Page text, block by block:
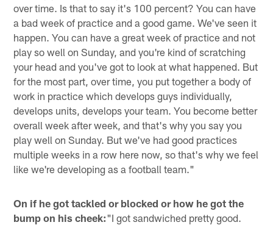
over time. Is that to say it's 100 percent? You can have
a bad week of practice and a good game. We've seen it
happen. You can have a great week of practice and not
play so well on Sunday, and you're kind of scratching
your head and you've got to look at what happened. But
for the most part, over time, you put together a body of
work in practice which develops guys individually,
develops units, develops your team. You become better
overall week after week, and that's why you say you
play well on Sunday. But we've had good practices
multiple weeks in a row here now, so that's why we feel
like we're developing as a football team."
On if he got tackled or blocked or how he got the
bump on his cheek:"I got sandwiched pretty good.